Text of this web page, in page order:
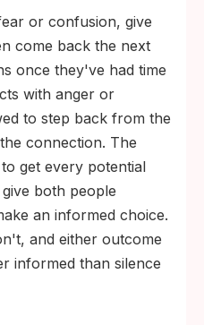
or confusion, give
come back the next
once they've had time
with anger or
to step back from the
connection. The
get every potential
both people
an informed choice.
and either outcome
informed than silence